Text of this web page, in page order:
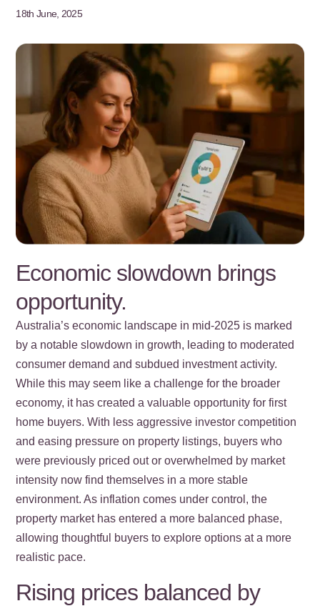
18th June, 2025
Economic slowdown brings
opportunity.
Australia’s economic landscape in mid-2025 is marked
by a notable slowdown in growth, leading to moderated
consumer demand and subdued investment activity.
While this may seem like a challenge for the broader
economy, it has created a valuable opportunity for first
home buyers. With less aggressive investor competition
and easing pressure on property listings, buyers who
were previously priced out or overwhelmed by market
intensity now find themselves in a more stable
environment. As inflation comes under control, the
property market has entered a more balanced phase,
allowing thoughtful buyers to explore options at a more
realistic pace.
Rising prices balanced by